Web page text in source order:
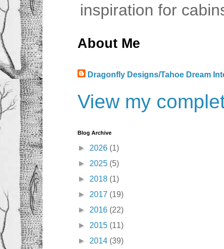
inspiration for
About Me
Dragonfly Designs/Tahoe Dream
View my
Blog Archive
► 2026 (1)
► 2025 (5)
► 2018 (1)
► 2017 (19)
► 2016 (22)
► 2015 (11)
► 2014 (39)